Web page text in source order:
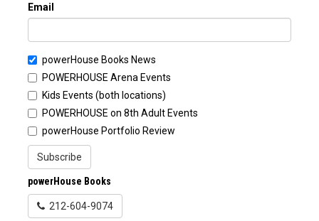
Email
powerHouse Books News
POWERHOUSE Arena Events
Kids Events (both locations)
POWERHOUSE on 8th Adult Events
powerHouse Portfolio Review
Subscribe
powerHouse Books
212-604-9074